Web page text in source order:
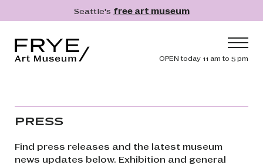
Skip to main contentSeattle's free art museum
Header
OPEN today 11 am to 5 pm
What's On
Learn
PRESS
Find press releases and the latest museum
news updates below. Exhibition and general